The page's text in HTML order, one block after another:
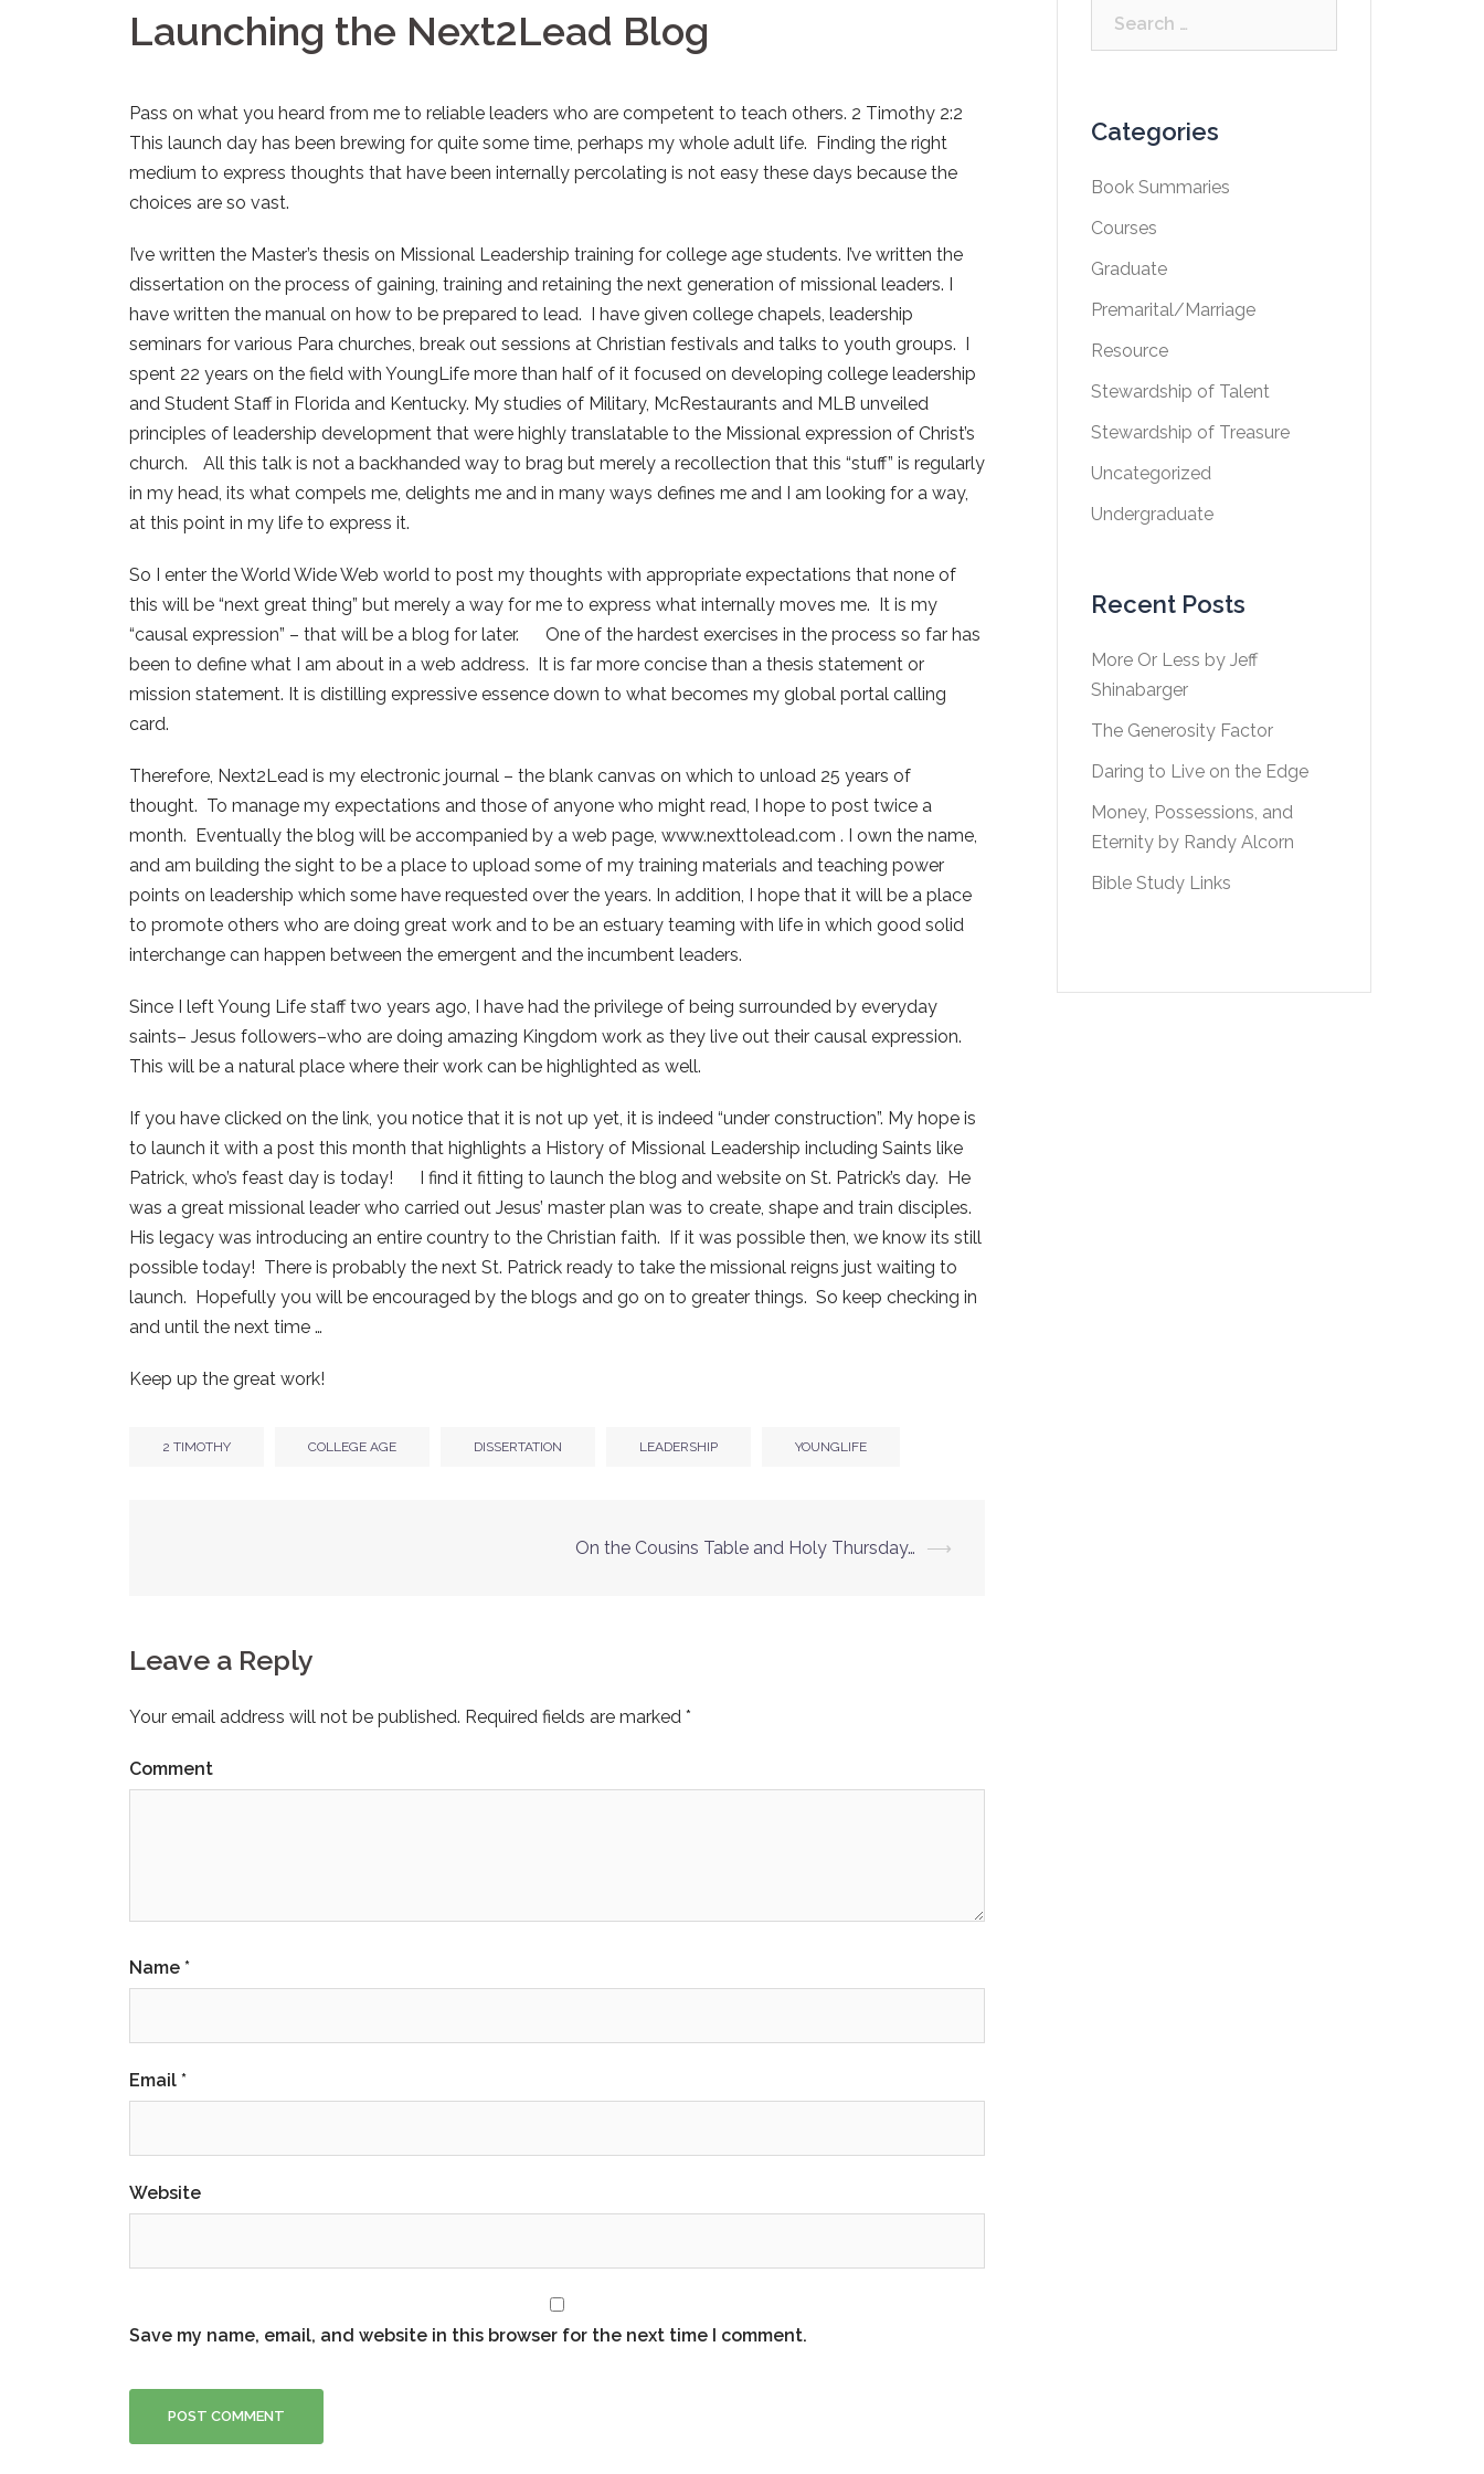
Launching the Next2Lead Blog
Pass on what you heard from me to reliable leaders who are competent to teach others. 2 Timothy 2:2
This launch day has been brewing for quite some time, perhaps my whole adult life. Finding the right
medium to express thoughts that have been internally percolating is not easy these days because the
choices are so vast.
I’ve written the Master’s thesis on Missional Leadership training for college age students. I’ve written the
dissertation on the process of gaining, training and retaining the next generation of missional leaders. I
have written the manual on how to be prepared to lead. I have given college chapels, leadership
seminars for various Para churches, break out sessions at Christian festivals and talks to youth groups. I
spent 22 years on the field with YoungLife more than half of it focused on developing college leadership
and Student Staff in Florida and Kentucky. My studies of Military, McRestaurants and MLB unveiled
principles of leadership development that were highly translatable to the Missional expression of Christ’s
church. All this talk is not a backhanded way to brag but merely a recollection that this “stuff” is regularly
in my head, its what compels me, delights me and in many ways defines me and I am looking for a way,
at this point in my life to express it.
So I enter the World Wide Web world to post my thoughts with appropriate expectations that none of
this will be “next great thing” but merely a way for me to express what internally moves me. It is my
“causal expression” – that will be a blog for later. One of the hardest exercises in the process so far has
been to define what I am about in a web address. It is far more concise than a thesis statement or
mission statement. It is distilling expressive essence down to what becomes my global portal calling
card.
Therefore, Next2Lead is my electronic journal – the blank canvas on which to unload 25 years of
thought. To manage my expectations and those of anyone who might read, I hope to post twice a
month. Eventually the blog will be accompanied by a web page, www.nexttolead.com . I own the name,
and am building the sight to be a place to upload some of my training materials and teaching power
points on leadership which some have requested over the years. In addition, I hope that it will be a place
to promote others who are doing great work and to be an estuary teaming with life in which good solid
interchange can happen between the emergent and the incumbent leaders.
Since I left Young Life staff two years ago, I have had the privilege of being surrounded by everyday
saints– Jesus followers–who are doing amazing Kingdom work as they live out their causal expression.
This will be a natural place where their work can be highlighted as well.
If you have clicked on the link, you notice that it is not up yet, it is indeed “under construction”. My hope is
to launch it with a post this month that highlights a History of Missional Leadership including Saints like
Patrick, who’s feast day is today! I find it fitting to launch the blog and website on St. Patrick’s day. He
was a great missional leader who carried out Jesus’ master plan was to create, shape and train disciples.
His legacy was introducing an entire country to the Christian faith. If it was possible then, we know its still
possible today! There is probably the next St. Patrick ready to take the missional reigns just waiting to
launch. Hopefully you will be encouraged by the blogs and go on to greater things. So keep checking in
and until the next time …
Keep up the great work!
2 TIMOTHY COLLEGE AGE DISSERTATION LEADERSHIP YOUNGLIFE
On the Cousins Table and Holy Thursday… ⟶
Leave a Reply
Your email address will not be published. Required fields are marked *
Comment
Name *
Email *
Website
Save my name, email, and website in this browser for the next time I comment.
Categories
Book Summaries
Courses
Graduate
Premarital/Marriage
Resource
Stewardship of Talent
Stewardship of Treasure
Uncategorized
Undergraduate
Recent Posts
More Or Less by Jeff
Shinabarger
The Generosity Factor
Daring to Live on the Edge
Money, Possessions, and
Eternity by Randy Alcorn
Bible Study Links